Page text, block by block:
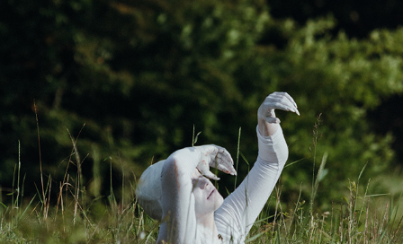
THE BRIGHT SIDE OF THE FOREST